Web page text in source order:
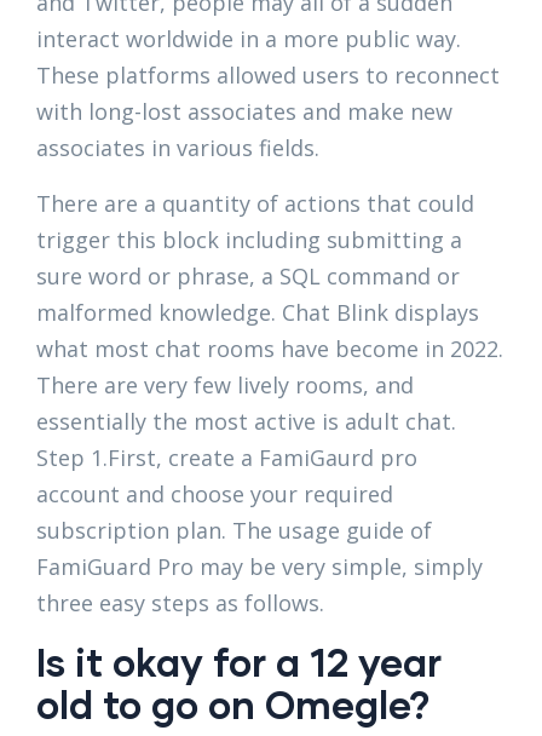
interact worldwide in a more public way.
These platforms allowed users to reconnect
with long-lost associates and make new
associates in various fields.
There are a quantity of actions that could
trigger this block including submitting a
sure word or phrase, a SQL command or
malformed knowledge. Chat Blink displays
what most chat rooms have become in 2022.
There are very few lively rooms, and
essentially the most active is adult chat.
Step 1.First, create a FamiGaurd pro
account and choose your required
subscription plan. The usage guide of
FamiGuard Pro may be very simple, simply
three easy steps as follows.
Is it okay for a 12 year
old to go on Omegle?